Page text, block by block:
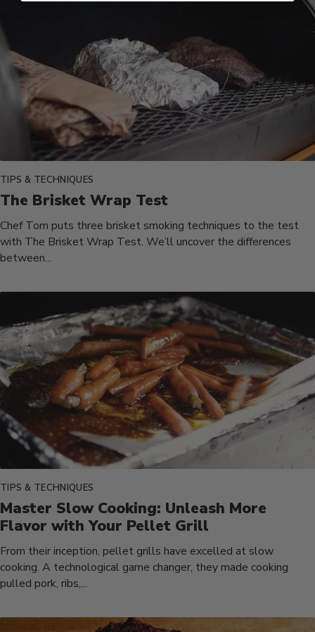
TIPS & TECHNIQUES
The Brisket Wrap Test
Chef Tom puts three brisket smoking techniques to the test
with The Brisket Wrap Test. We’ll uncover the differences
between...
TIPS & TECHNIQUES
Master Slow Cooking: Unleash More
Flavor with Your Pellet Grill
From their inception, pellet grills have excelled at slow
cooking. A technological game changer, they made cooking
pulled pork, ribs,...